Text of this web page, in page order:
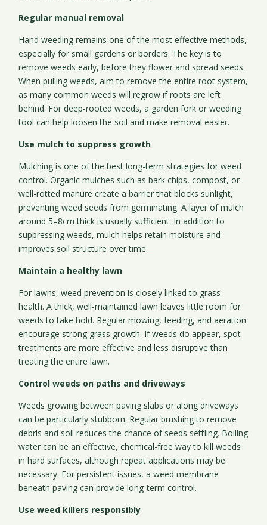
Regular manual removal
Hand weeding remains one of the most effective methods,
especially for small gardens or borders. The key is to
remove weeds early, before they flower and spread seeds.
When pulling weeds, aim to remove the entire root system,
as many common weeds will regrow if roots are left
behind. For deep-rooted weeds, a garden fork or weeding
tool can help loosen the soil and make removal easier.
Use mulch to suppress growth
Mulching is one of the best long-term strategies for weed
control. Organic mulches such as bark chips, compost, or
well-rotted manure create a barrier that blocks sunlight,
preventing weed seeds from germinating. A layer of mulch
around 5–8cm thick is usually sufficient. In addition to
suppressing weeds, mulch helps retain moisture and
improves soil structure over time.
Maintain a healthy lawn
For lawns, weed prevention is closely linked to grass
health. A thick, well-maintained lawn leaves little room for
weeds to take hold. Regular mowing, feeding, and aeration
encourage strong grass growth. If weeds do appear, spot
treatments are more effective and less disruptive than
treating the entire lawn.
Control weeds on paths and driveways
Weeds growing between paving slabs or along driveways
can be particularly stubborn. Regular brushing to remove
debris and soil reduces the chance of seeds settling. Boiling
water can be an effective, chemical-free way to kill weeds
in hard surfaces, although repeat applications may be
necessary. For persistent issues, a weed membrane
beneath paving can provide long-term control.
Use weed killers responsibly